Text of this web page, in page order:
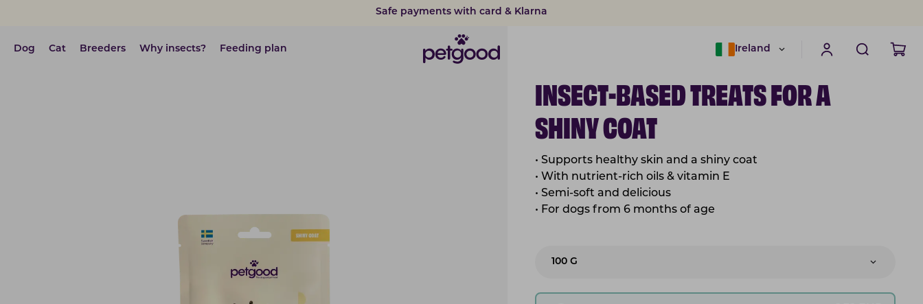
15% discount on subscriptions
Dog Cat Breeders Why insects? Feeding plan Ireland
INSECT-BASED TREATS FOR A
SHINY COAT
• Supports healthy skin and a shiny coat
• With nutrient-rich oils & vitamin E
• Semi-soft anddelicious
• For dogs from 6 months of age
100 G